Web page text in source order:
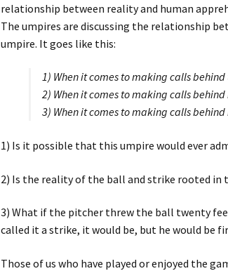
relationship between reality and human
The umpires are discussing the relationship
umpire. It goes like this:
1) When it comes to making calls
2) When it comes to making calls
3) When it comes to making calls
1) Is it possible that this umpire would ever
2) Is the reality of the ball and strike rooted in
3) What if the pitcher threw the ball twenty
called it a strike, it would be, but he would be
Those of us who have played or enjoyed the